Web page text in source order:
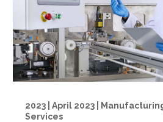
2023 | April 2023 |
Services